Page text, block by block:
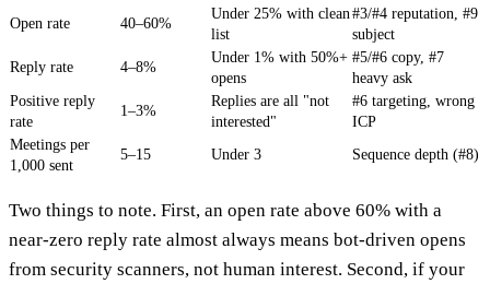
Open rate
40–60%
Under 25% with clean
list
#3/#4 reputation, #9
subject
Reply rate
4–8%
Under 1% with 50%+
opens
#5/#6 copy, #7
heavy ask
Positive reply
rate
1–3%
Replies are all "not
interested"
#6 targeting, wrong
ICP
Meetings per
1,000 sent
5–15 Under 3 Sequence depth (#8)
Two things to note. First, an open rate above 60% with a
near-zero reply rate almost always means bot-driven opens
from security scanners, not human interest. Second, if your